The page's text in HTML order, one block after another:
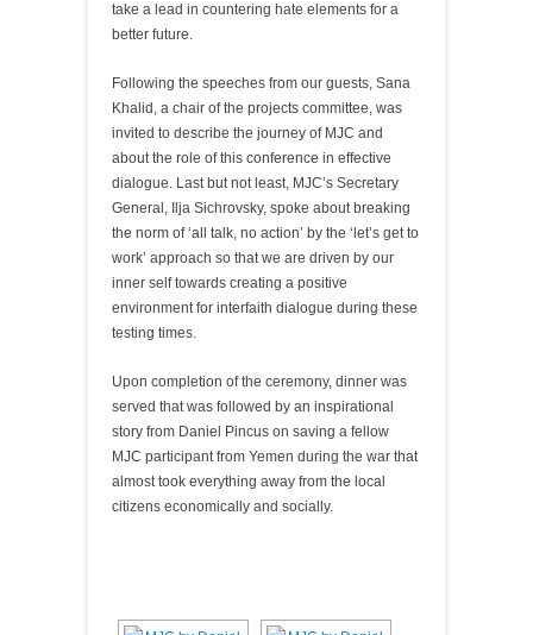
take a lead in countering hate elements for a
better future.
Following the speeches from our guests, Sana
Khalid, a chair of the projects committee, was
invited to describe the journey of MJC and
about the role of this conference in effective
dialogue. Last but not least, MJC’s Secretary
General, Ilja Sichrovsky, spoke about breaking
the norm of ‘all talk, no action’ by the ‘let’s get to
work’ approach so that we are driven by our
inner self towards creating a positive
environment for interfaith dialogue during these
testing times.
Upon completion of the ceremony, dinner was
served that was followed by an inspirational
story from Daniel Pincus on saving a fellow
MJC participant from Yemen during the war that
almost took everything away from the local
citizens economically and socially.